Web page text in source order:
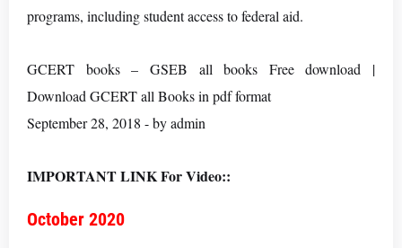
programs, including student access to federal aid.
GCERT books – GSEB all books Free download |
Download GCERT all Books in pdf format
September 28, 2018 - by admin
IMPORTANT LINK For Video::
October 2020